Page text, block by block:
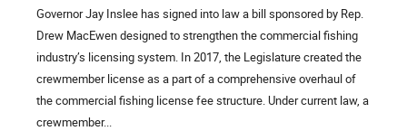
Governor Jay Inslee has signed into law a bill sponsored by Rep.
Drew MacEwen designed to strengthen the commercial fishing
industry’s licensing system. In 2017, the Legislature created the
crewmember license as a part of a comprehensive overhaul of
the commercial fishing license fee structure. Under current law, a
crewmember...